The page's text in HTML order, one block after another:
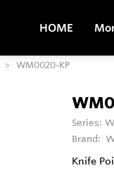
HOME
WM0020-KP
Series:
Brand:
Knife